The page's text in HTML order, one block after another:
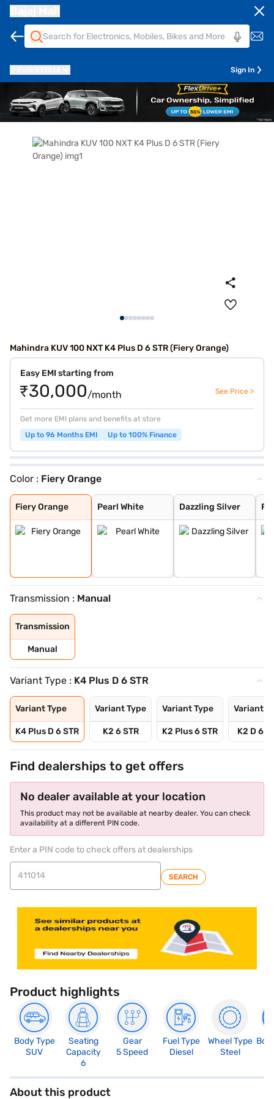
Sign In
Mahindra KUV 100 NXT K4 Plus D 6 STR (Fiery Orange)
Easy EMI starting from
₹30,000/month See Price >
Get more EMI plans and benefits at store
Up to 96 Months EMI
Up to 100% Finance
Color : Fiery Orange
Fiery Orange
Fiery Orange
Pearl White
Pearl White
Dazzling Silver
Dazzling Silver
Flamboyant Red
Designer Grey
Midnight Black
Flamboyant Red
Dazzling Silver
Transmission : Manual
Transmission
Manual
Variant Type : K4 Plus D 6 STR
Variant Type
K4 Plus D 6 STR
Variant Type
K2 6 STR
Variant Type
K2 Plus 6 STR
Variant
K2 D 6
Find dealerships to get offers
No dealer available at your location
This product may not be available at nearby dealer. You can check
availability at a different PIN code.
Enter a PIN code to check offers at dealerships
SEARCH
Product highlights
Body Type
SUV
Seating
Capacity
6
Gear
5 Speed
Fuel Type
Diesel
Wheel Type
Steel
About this product